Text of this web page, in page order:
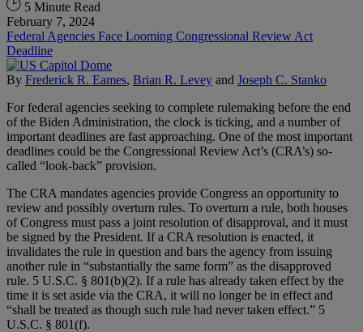
5 Minute Read
February 7, 2024
Federal Agencies Face Looming Congressional Review Act
Deadline
By Frederick R. Eames, Brian R. Levey and Joseph C. Stanko
For federal agencies seeking to complete rulemaking before the end
of the Biden Administration, the clock is ticking, and a number of
important deadlines are fast approaching. One of the most important
deadlines could be the Congressional Review Act’s (CRA’s) so-
called “look-back” provision.
The CRA mandates agencies provide Congress an opportunity to
review and possibly overturn rules. To overturn a rule, both houses
of Congress must pass a joint resolution of disapproval, and it must
be signed by the President. If a CRA resolution is enacted, it
invalidates the rule in question and bars the agency from issuing
another rule in “substantially the same form” as the disapproved
rule. 5 U.S.C. § 801(b)(2). If a rule has already taken effect by the
time it is set aside via the CRA, it will no longer be in effect and
“shall be treated as though such rule had never taken effect.” 5
U.S.C. § 801(f).